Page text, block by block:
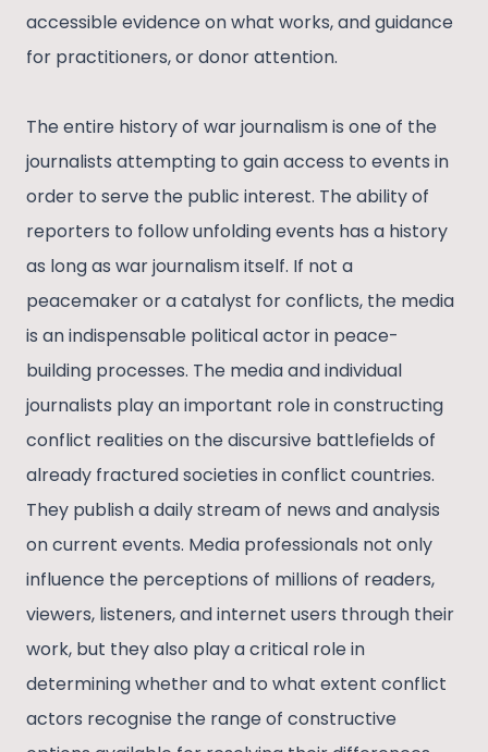
accessible evidence on what works, and guidance
for practitioners, or donor attention.
The entire history of war journalism is one of the
journalists attempting to gain access to events in
order to serve the public interest. The ability of
reporters to follow unfolding events has a history
as long as war journalism itself. If not a
peacemaker or a catalyst for conflicts, the media
is an indispensable political actor in peace-
building processes. The media and individual
journalists play an important role in constructing
conflict realities on the discursive battlefields of
already fractured societies in conflict countries.
They publish a daily stream of news and analysis
on current events. Media professionals not only
influence the perceptions of millions of readers,
viewers, listeners, and internet users through their
work, but they also play a critical role in
determining whether and to what extent conflict
actors recognise the range of constructive